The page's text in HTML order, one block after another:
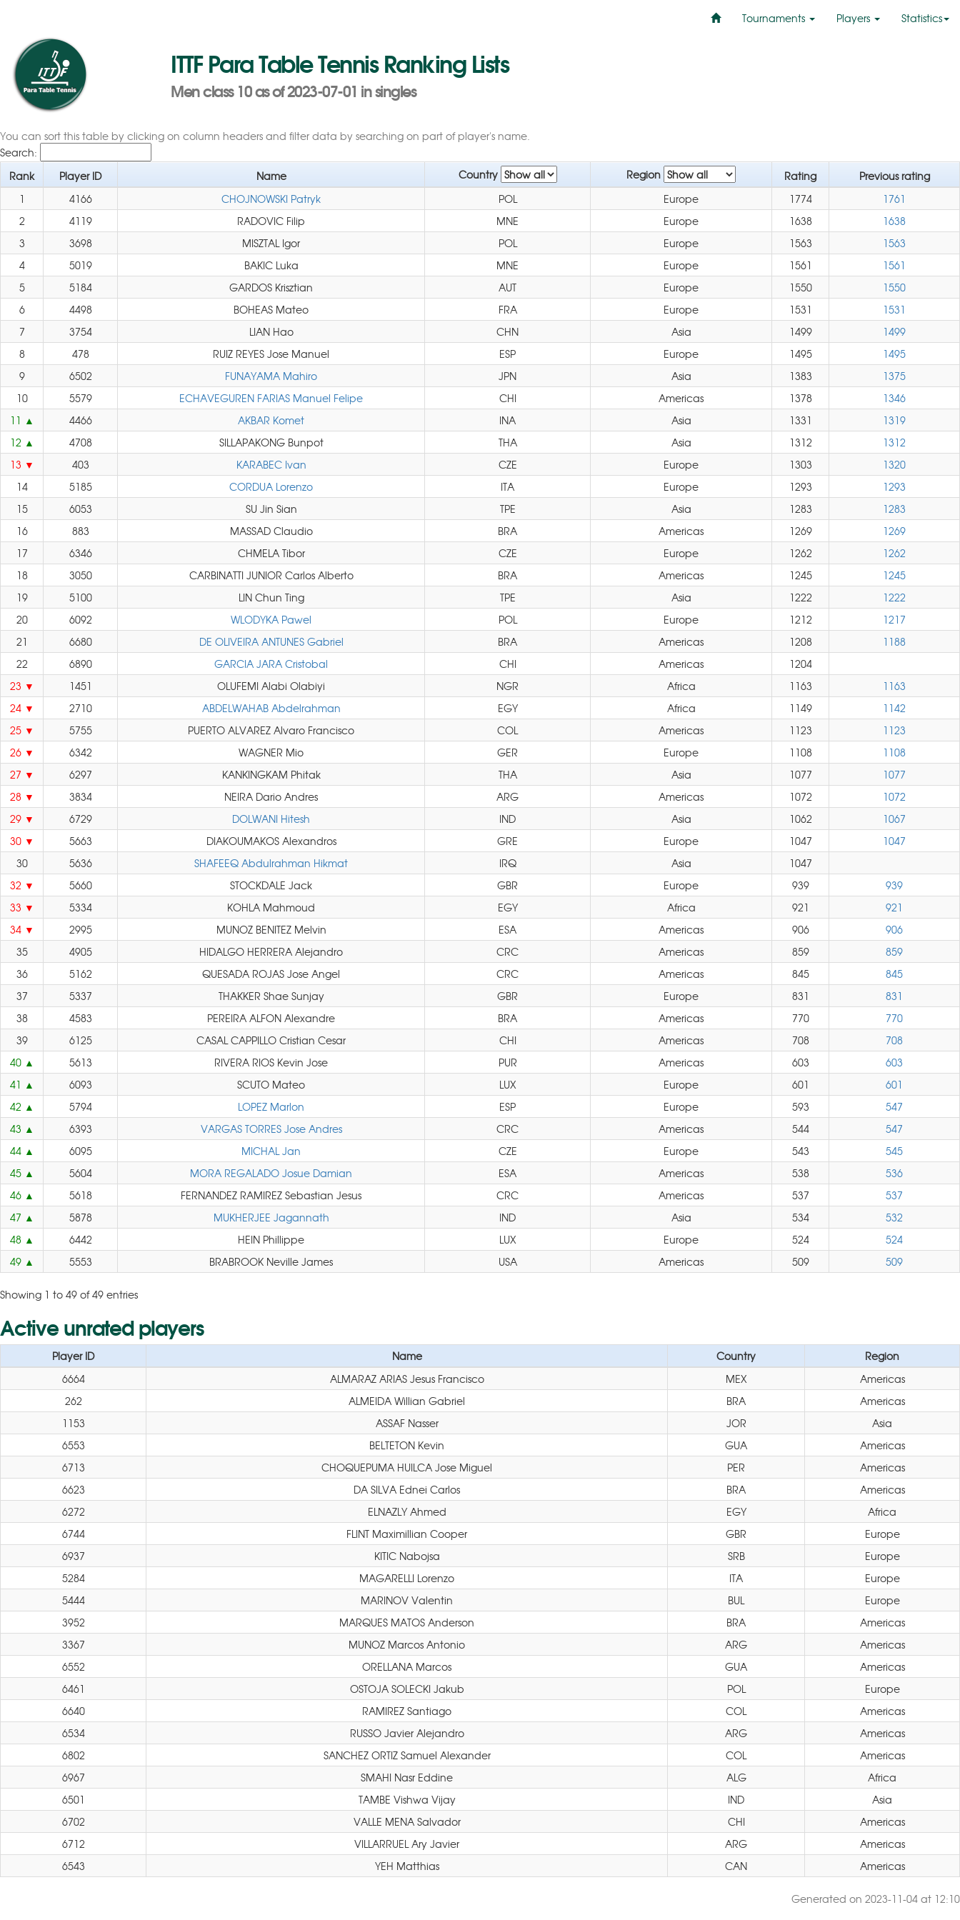
Tournaments Players Statistics
ITTF Para Table Tennis Ranking Lists
Men class 10 as of 2023-07-01 in singles
You can sort this table by clicking on column headers and filter data by searching on part of player's name.
Search:
Rank
Player ID Name Country Region Rating
Previous rating
1
4166 CHOJNOWSKI Patryk POL Europe 1774
1761
2
4119 RADOVIC Filip MNE Europe 1638
1638
3
3698 MISZTAL Igor POL Europe 1563
1563
4
5019 BAKIC Luka MNE Europe 1561
1561
5
5184 GARDOS Krisztian AUT Europe 1550
1550
6
4498 BOHEAS Mateo FRA Europe 1531
1531
7
3754 LIAN Hao CHN Asia 1499
1499
8
478 RUIZ REYES Jose Manuel ESP Europe 1495
1495
9
6502 FUNAYAMA Mahiro JPN Asia 1383
1375
10
5579 ECHAVEGUREN FARIAS Manuel Felipe CHI Americas 1378
1346
11
4466 AKBAR Komet INA Asia 1331
1319
12
4708 SILLAPAKONG Bunpot THA Asia 1312
1312
13
403 KARABEC Ivan CZE Europe 1303
1320
14
5185 CORDUA Lorenzo ITA Europe 1293
1293
15
6053 SU Jin Sian TPE Asia 1283
1283
16
883 MASSAD Claudio BRA Americas 1269
1269
17
6346 CHMELA Tibor CZE Europe 1262
1262
18
3050 CARBINATTI JUNIOR Carlos Alberto BRA Americas 1245
1245
19
5100 LIN Chun Ting TPE Asia 1222
1222
20
6092 WLODYKA Pawel POL Europe 1212
1217
21
6680 DE OLIVEIRA ANTUNES Gabriel BRA Americas 1208
1188
22
6890 GARCIA JARA Cristobal CHI Americas
1204
23
1451 OLUFEMI Alabi Olabiyi NGR Africa 1163
1163
24
2710 ABDELWAHAB Abdelrahman EGY Africa 1149
1142
25
5755 PUERTO ALVAREZ Alvaro Francisco COL Americas 1123
1123
26
6342 WAGNER Mio GER Europe 1108
1108
27
6297 KANKINGKAM Phitak THA Asia 1077
1077
28
3834 NEIRA Dario Andres ARG Americas 1072
1072
29
6729 DOLWANI Hitesh IND Asia 1062
1067
30
5663 DIAKOUMAKOS Alexandros GRE Europe 1047
1047
30
5636 SHAFEEQ Abdulrahman Hikmat IRQ Asia
1047
32
5660 STOCKDALE Jack GBR Europe 939
939
33
5334 KOHLA Mahmoud EGY Africa 921
921
34
2995 MUNOZ BENITEZ Melvin ESA Americas 906
906
35
4905 HIDALGO HERRERA Alejandro CRC Americas 859
859
36
5162 QUESADA ROJAS Jose Angel CRC Americas 845
845
37
5337 THAKKER Shae Sunjay GBR Europe 831
831
38
4583 PEREIRA ALFON Alexandre BRA Americas 770
770
39
6125 CASAL CAPPILLO Cristian Cesar CHI Americas 708
708
40
5613 RIVERA RIOS Kevin Jose PUR Americas 603
603
41
6093 SCUTO Mateo LUX Europe 601
601
42
5794 LOPEZ Marlon ESP Europe 593
547
43
6393 VARGAS TORRES Jose Andres CRC Americas 544
547
44
6095 MICHAL Jan CZE Europe 543
545
45
5604 MORA REGALADO Josue Damian ESA Americas 538
536
46
5618 FERNANDEZ RAMIREZ Sebastian Jesus CRC Americas 537
537
47
5878 MUKHERJEE Jagannath IND Asia 534
532
48
6442 HEIN Phillippe LUX Europe 524
524
49
5553 BRABROOK Neville James USA Americas 509 509
Showing 1 to 49 of 49 entries
Active unrated players
Player ID Name Country
Region
6664
ALMARAZ ARIAS Jesus Francisco MEX
Americas
262
ALMEIDA Willian Gabriel BRA
Americas
1153
ASSAF Nasser JOR
Asia
6553
BELTETON Kevin GUA
Americas
6713
CHOQUEPUMA HUILCA Jose Miguel PER
Americas
6623
DA SILVA Ednei Carlos BRA
Americas
6272
ELNAZLY Ahmed EGY
Africa
6744
FLINT Maximillian Cooper GBR
Europe
6937
KITIC Nabojsa SRB
Europe
5284
MAGARELLI Lorenzo ITA
Europe
5444
MARINOV Valentin BUL
Europe
3952
MARQUES MATOS Anderson BRA
Americas
3367
MUNOZ Marcos Antonio ARG
Americas
6552
ORELLANA Marcos GUA
Americas
6461
OSTOJA SOLECKI Jakub POL
Europe
6640
RAMIREZ Santiago COL
Americas
6534
RUSSO Javier Alejandro ARG
Americas
6802
SANCHEZ ORTIZ Samuel Alexander COL
Americas
6967
SMAHI Nasr Eddine ALG
Africa
6501
TAMBE Vishwa Vijay IND
Asia
6702
VALLE MENA Salvador CHI
Americas
6712
VILLARRUEL Ary Javier ARG
Americas
6543
YEH Matthias CAN Americas
Generated on 2023-11-04 at 12:10